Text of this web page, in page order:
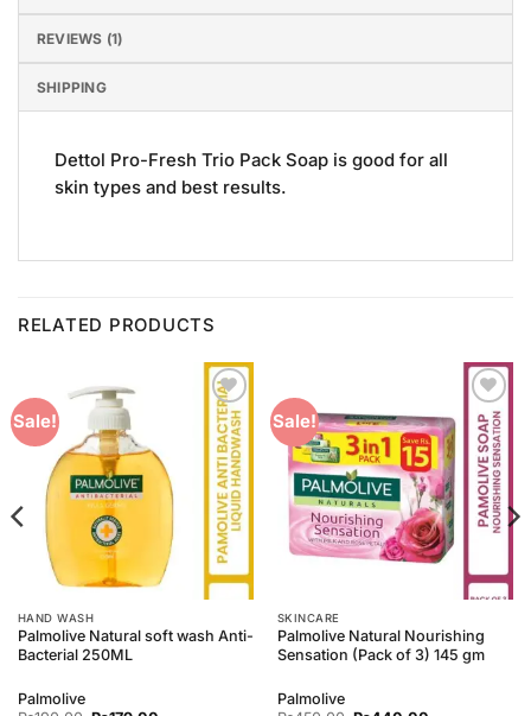
REVIEWS (1)
SHIPPING
Dettol Pro-Fresh Trio Pack Soap is good for all
skin types and best results.
RELATED PRODUCTS
Sale!
Add to
Wishlist
HAND WASH
Palmolive Natural soft wash Anti-
Bacterial 250ML
Palmolive
Sale!
Add to
Wishlist
SKINCARE
Palmolive Natural Nourishing
Sensation (Pack of 3) 145 gm
Palmolive